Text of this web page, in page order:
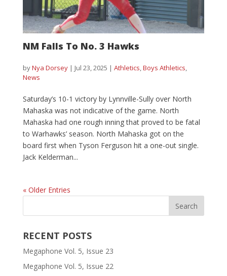
NM Falls To No. 3 Hawks
byNya Dorsey| Jul 23, 2025 | Athletics,Boys Athletics,
News
Saturday’s 10-1 victory by Lynnville-Sully over North
Mahaska was not indicative of the game. North
Mahaska had one rough inning that proved to be fatal
to Warhawks’ season. North Mahaska got on the
board first when Tyson Ferguson hit a one-out single.
Jack Kelderman...
« Older Entries
RECENT POSTS
Megaphone Vol. 5, Issue 23
Megaphone Vol. 5, Issue 22